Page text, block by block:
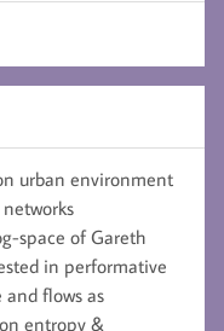
urban environment
space of Gareth
in performative
and flows as
entropy &